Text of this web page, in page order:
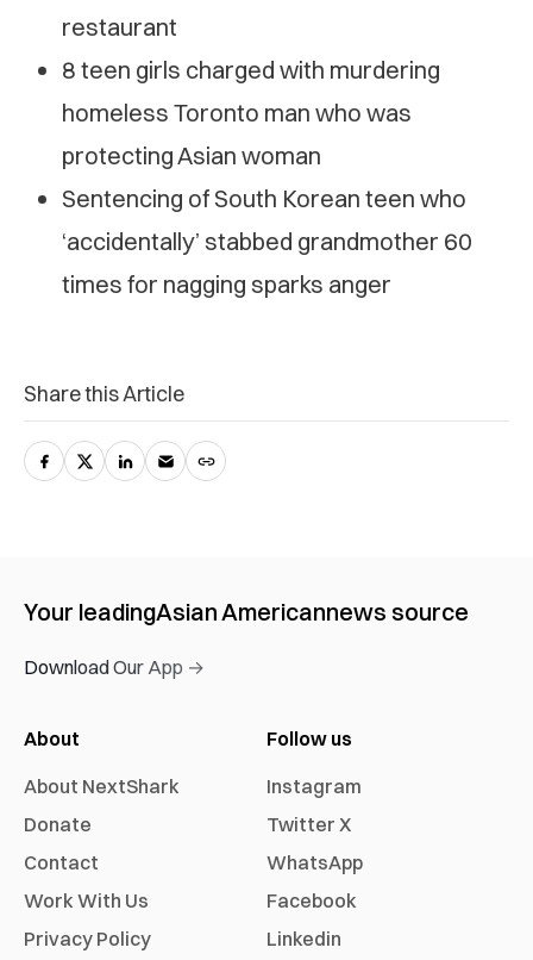
restaurant
8 teen girls charged with murdering
homeless Toronto man who was
protecting Asian woman
Sentencing of South Korean teen who
‘accidentally’ stabbed grandmother 60
times for nagging sparks anger
Share this Article
Your leadingAsian Americannews source
Download Our App →
About
About NextShark
Donate
Contact
Work With Us
Privacy Policy
Follow us
Instagram
Twitter X
WhatsApp
Facebook
Linkedin